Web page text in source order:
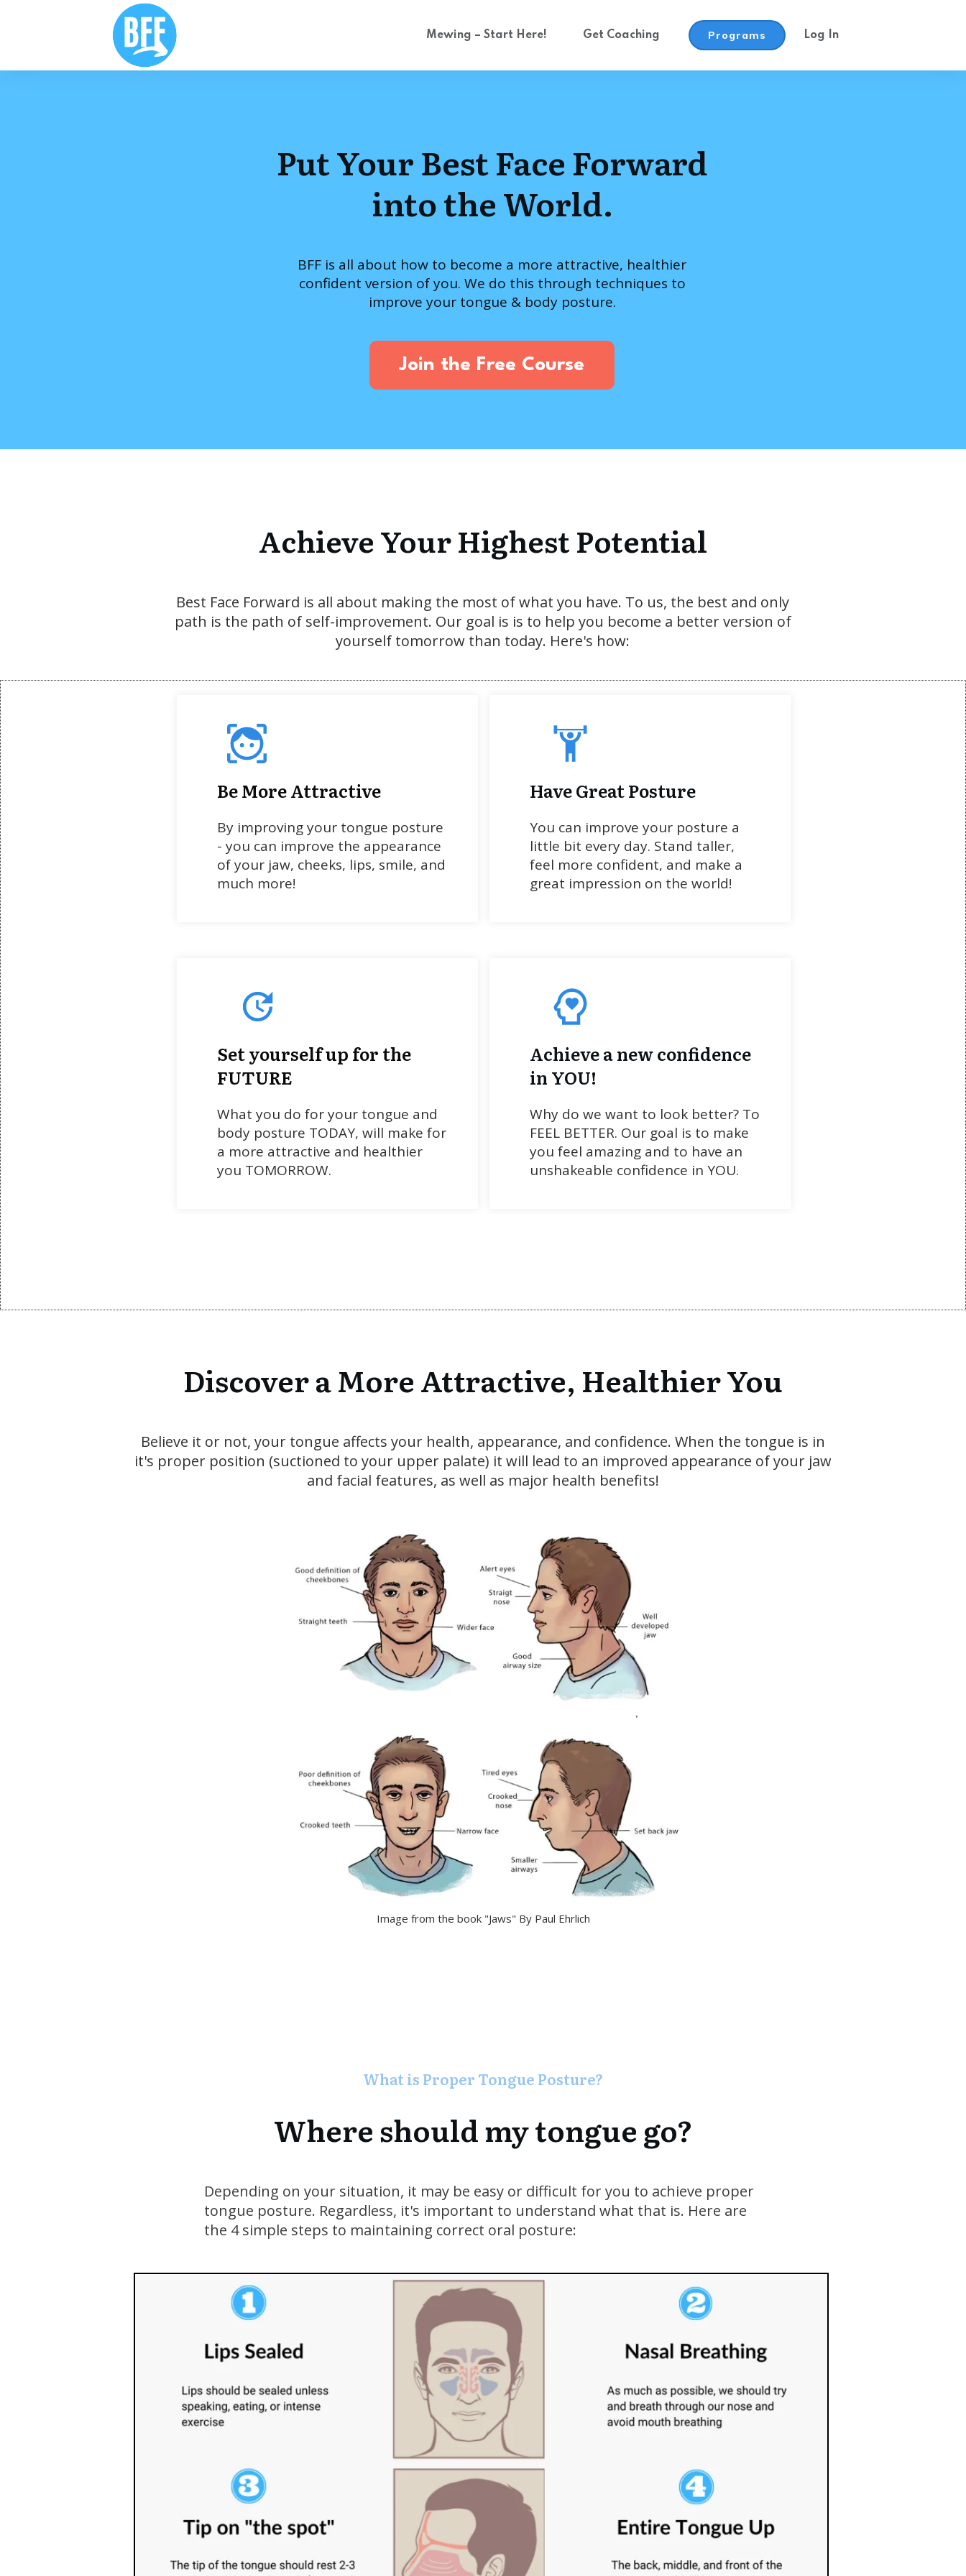
Mewing – Start Here! Get Coaching Programs Log In
Put Your Best Face Forward
into the World.
BFF is all about how to become a more attractive, healthier
confident version of you. We do this through techniques to
improve your tongue & body posture.
Join the Free Course
Achieve Your Highest Potential
Best Face Forward is all about making the most of what you have. To us, the best and only
path is the path of self-improvement. Our goal is is to help you become a better version of
yourself tomorrow than today. Here's how:
Be More Attractive
By improving your tongue posture
- you can improve the appearance
of your jaw, cheeks, lips, smile, and
much more!
Have Great Posture
You can improve your posture a
little bit every day. Stand taller,
feel more confident, and make a
great impression on the world!
Set yourself up for the
FUTURE
What you do for your tongue and
body posture TODAY, will make for
a more attractive and healthier
you TOMORROW.
Achieve a new confidence
in YOU!
Why do we want to look better? To
FEEL BETTER. Our goal is to make
you feel amazing and to have an
unshakeable confidence in YOU.
Discover a More Attractive, Healthier You
Believe it or not, your tongue affects your health, appearance, and confidence. When the tongue is in
it's proper position (suctioned to your upper palate) it will lead to an improved appearance of your jaw
and facial features, as well as major health benefits!
Image from the book "Jaws" By Paul Ehrlich
What is Proper Tongue Posture?
Where should my tongue go?
Depending on your situation, it may be easy or difficult for you to achieve proper
tongue posture. Regardless, it's important to understand what that is. Here are
the 4 simple steps to maintaining correct oral posture: